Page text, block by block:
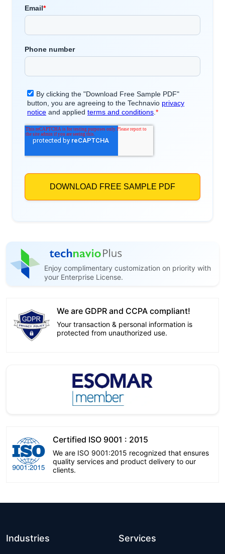
Enjoy complimentary customization on priority with
your Enterprise License.
We are GDPR and CCPA compliant!
Your transaction & personal information is
protected from unauthorized use.
Certified ISO 9001 : 2015
We are ISO 9001:2015 recognized that ensures
quality services and product delivery to our
clients.
Industries Services